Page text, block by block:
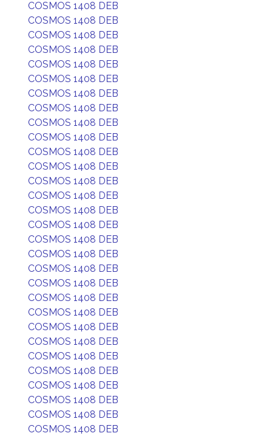
COSMOS 1408 DEB
COSMOS 1408 DEB
COSMOS 1408 DEB
COSMOS 1408 DEB
COSMOS 1408 DEB
COSMOS 1408 DEB
COSMOS 1408 DEB
COSMOS 1408 DEB
COSMOS 1408 DEB
COSMOS 1408 DEB
COSMOS 1408 DEB
COSMOS 1408 DEB
COSMOS 1408 DEB
COSMOS 1408 DEB
COSMOS 1408 DEB
COSMOS 1408 DEB
COSMOS 1408 DEB
COSMOS 1408 DEB
COSMOS 1408 DEB
COSMOS 1408 DEB
COSMOS 1408 DEB
COSMOS 1408 DEB
COSMOS 1408 DEB
COSMOS 1408 DEB
COSMOS 1408 DEB
COSMOS 1408 DEB
COSMOS 1408 DEB
COSMOS 1408 DEB
COSMOS 1408 DEB
COSMOS 1408 DEB